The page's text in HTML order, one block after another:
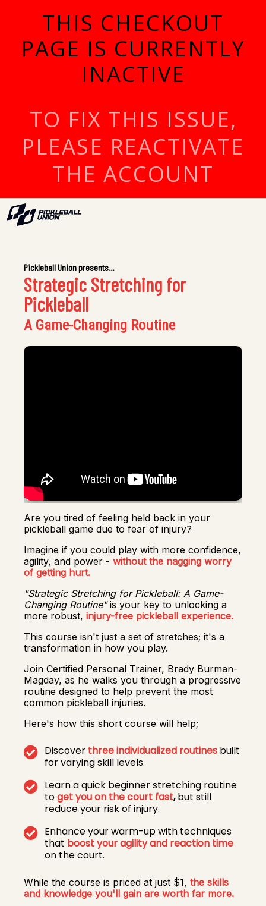
THIS CHECKOUT
PAGE IS CURRENTLY
INACTIVE
TO FIX THIS ISSUE,
PLEASE REACTIVATE
THE ACCOUNT
Pickleball Union presents...
Strategic Stretching for
Pickleball
A Game-Changing Routine
Are you tired of feeling held back in your
pickleball game due to fear of injury?
Imagine if you could play with more confidence,
agility, and power - without the nagging worry
of getting hurt.
"Strategic Stretching for Pickleball: A Game-
Changing Routine"is your key to unlocking a
more robust, injury-free pickleball experience.
This course isn't just a set of stretches; it's a
transformation in how you play.
Join Certified Personal Trainer, Brady Burman-
Magday, as he walks you through a progressive
routine designed to help prevent the most
common pickleball injuries.
Here's how this short course will help;
Discover three individualized routines built
for varying skill levels.
Learn a quick beginner stretching routine
toget you on the court fast,but still
reduce your risk of injury.
Enhance your warm-up with techniques
that boost your agility and reaction time
on the court.
While the course is priced at just $1, the skills
and knowledge you'll gain are worth far more.